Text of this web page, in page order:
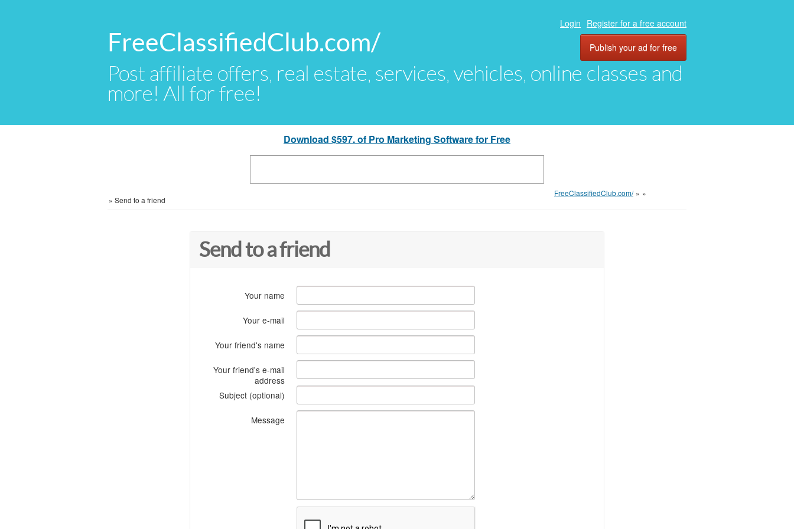
FreeClassifiedClub.com/
Post affiliate offers, real estate, services, vehicles, online classes and
more! All for free!
Login Register for a free account
Publish your ad for free
Download $597. of Pro Marketing Software for Free
FreeClassifiedClub.com/ » »
» Send to a friend
Send to a friend
Your name
Your e-mail
Your friend's name
Your friend's e-mail
address
Subject (optional)
Message